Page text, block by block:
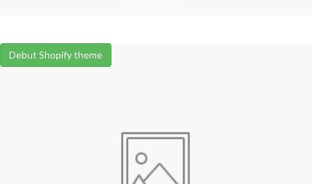
Debut Shopify theme